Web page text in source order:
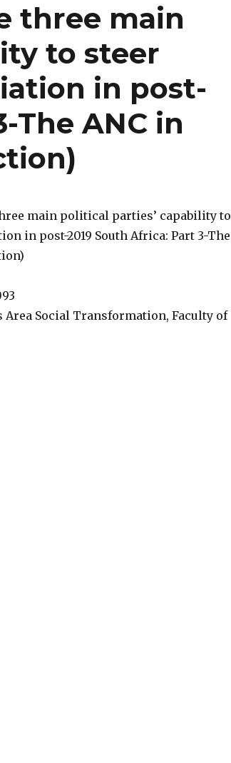
three main
to steer
in post-
The ANC in
main political parties’ capability to
in post-2019 South Africa: Part 3-The
Area Social Transformation, Faculty of